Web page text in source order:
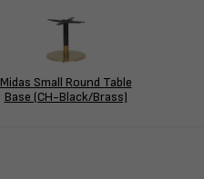
Midas Small Round Table
Base (CH-Black/Brass)